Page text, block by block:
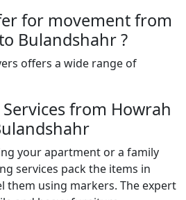
for movement from
Bulandshahr ?
offers a wide range of
from Howrah
your apartment or a family
services pack the items in
them using markers. The expert